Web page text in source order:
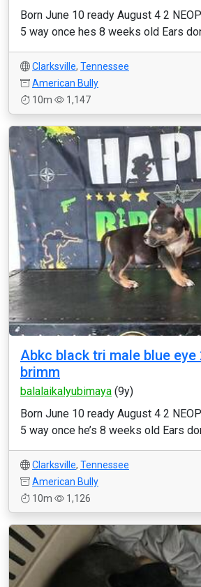
Born June 10 ready August 4 2
5 way once hes 8 weeks old Ears
Clarksville, Tennessee
American Bully
10m
1,147
Abkc black tri male blue
brimm
balalaikalyubimaya (9y)
Born June 10 ready August 4 2
5 way once he’s 8 weeks old Ears
Clarksville, Tennessee
American Bully
10m
1,126